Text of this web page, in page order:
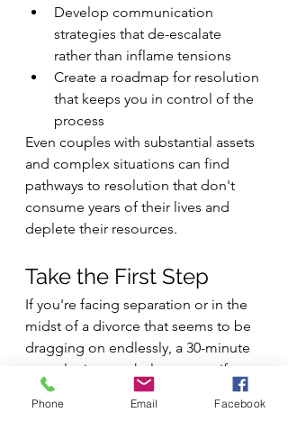
Develop communication
strategies that de-escalate
rather than inflame tensions
Create a roadmap for resolution
that keeps you in control of the
process
Even couples with substantial assets
and complex situations can find
pathways to resolution that don't
consume years of their lives and
deplete their resources.
Take the First Step
If you're facing separation or in the
midst of a divorce that seems to be
dragging on endlessly, a 30-minute
consultation can help you see if
coaching might offer a way forward.
We'll discuss your specific situation
Phone Email Facebook